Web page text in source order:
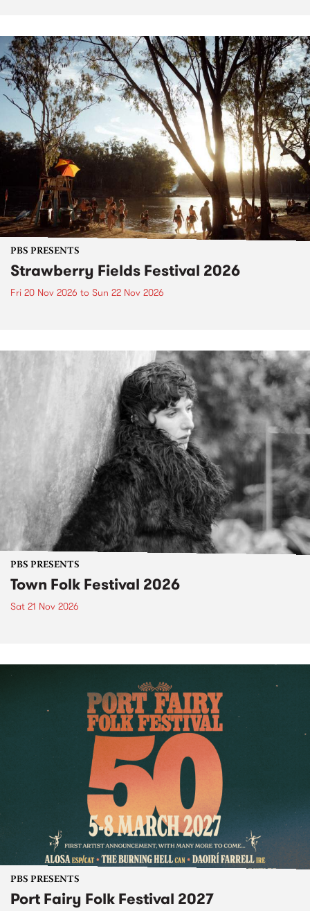
PBS PRESENTS
Strawberry Fields Festival 2026
Fri 20 Nov 2026 to Sun 22 Nov 2026
PBS PRESENTS
Town Folk Festival 2026
Sat 21 Nov 2026
PBS PRESENTS
Port Fairy Folk Festival 2027